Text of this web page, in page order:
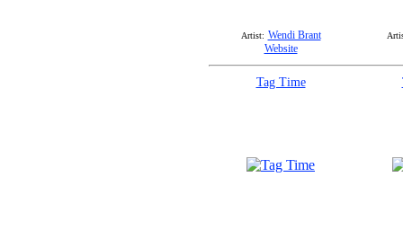
Artist: Wendi Brant
Website
Tag Time